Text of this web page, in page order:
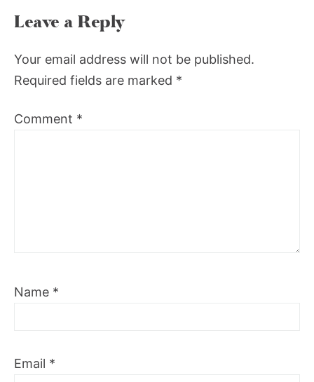
Leave a Reply
Your email address will not be published.
Required fields are marked *
Comment *
Name *
Email *